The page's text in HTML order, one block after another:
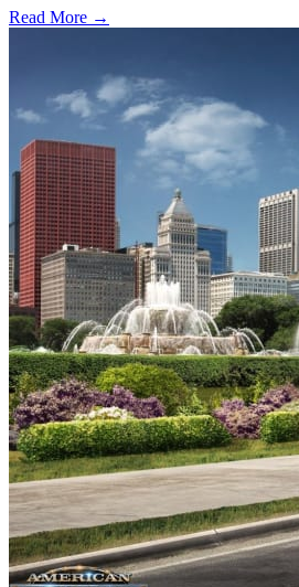
Read More →